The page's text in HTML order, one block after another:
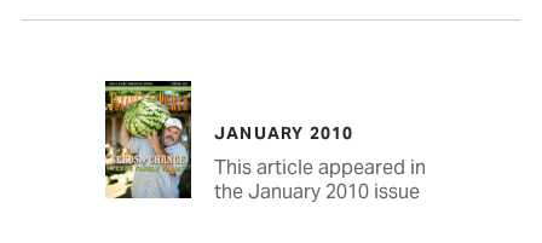
JANUARY 2010
This article appeared in
the January 2010 issue